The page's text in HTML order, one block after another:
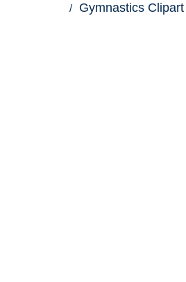
Gymnastics Clipart